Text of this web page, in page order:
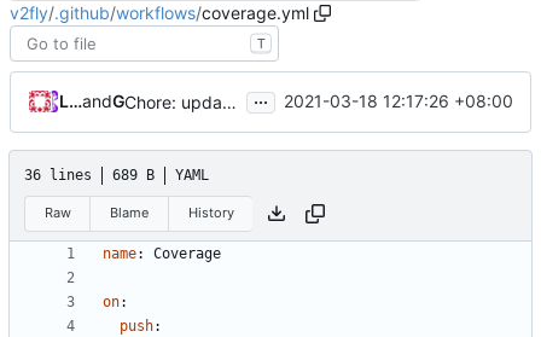
v2fly/.github/workflows/coverage.yml
T
Loyalsoldierand GitHub Chore: update protobuf & dependencies ( #793)
... 2021-03-18 12:17:26 +08:00
36 lines 689 B YAML
Raw Blame History
name: Coverage
on:
push: